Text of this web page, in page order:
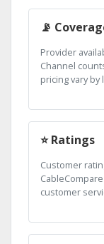
📡
Provider
Channel
pricing vary by
⭐ Ratings
Customer
customer